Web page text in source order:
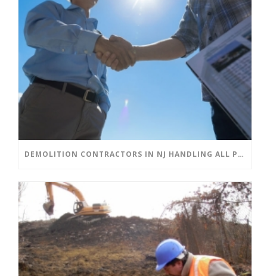
DEMOLITION CONTRACTORS IN NJ HANDLING ALL PHASES OF DEMOLITION